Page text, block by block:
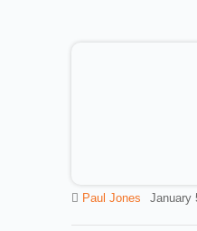
Paul Jones January